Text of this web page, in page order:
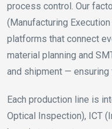
process control. Our
(Manufacturing
platforms that connect
material planning and
and shipment —
Each production line is
Optical Inspection), ICT